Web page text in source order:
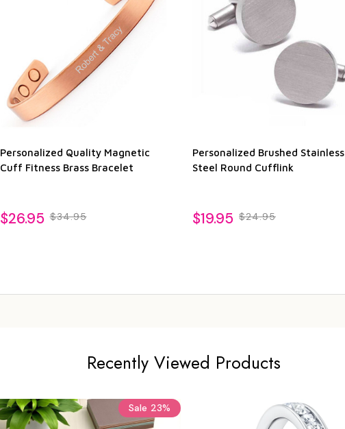
Personalized Quality Magnetic
Cuff Fitness Brass Bracelet
$26.95 $34.95
Personalized Brushed Stainless
Steel Round Cufflink
$19.95 $24.95
Recently Viewed Products
Sale 23%